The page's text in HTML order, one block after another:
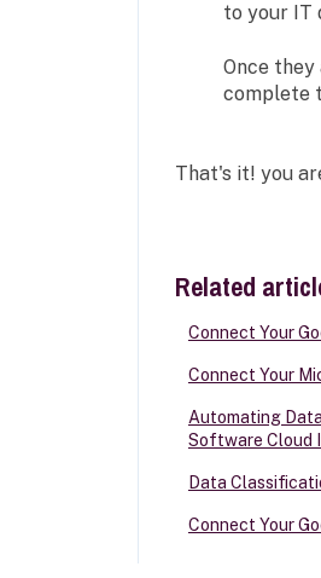
to your IT
Once
complete
That's it! you
Related
Connect Your
Connect Your
Automating
Software Cloud
Data
Connect Your